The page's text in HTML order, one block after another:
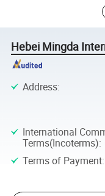
Hebei Mingda
Address:
International
Terms(Incoterms):
Terms of Payment: